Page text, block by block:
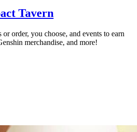
Tavern
order, you choose, and events to earn
merchandise, and more!